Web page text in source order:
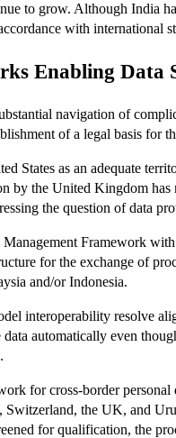
to grow. Although India
with international
Enabling Data
navigation of
of a legal basis for
States as an adequate
by the United Kingdom
the question of data
Framework
for the exchange of
and/or Indonesia.
interoperability resolve
automatically even
for cross-border
the UK, and
for qualification, the